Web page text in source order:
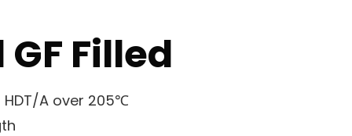
GF Filled
HDT/A over 205℃